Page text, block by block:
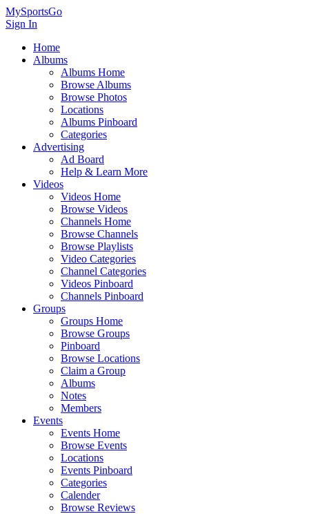
MySportsGo
Sign In
Home
Albums
Albums Home
Browse Albums
Browse Photos
Locations
Albums Pinboard
Categories
Advertising
Ad Board
Help & Learn More
Videos
Videos Home
Browse Videos
Channels Home
Browse Channels
Browse Playlists
Video Categories
Channel Categories
Videos Pinboard
Channels Pinboard
Groups
Groups Home
Browse Groups
Pinboard
Browse Locations
Claim a Group
Albums
Notes
Members
Events
Events Home
Browse Events
Locations
Events Pinboard
Categories
Calender
Browse Reviews